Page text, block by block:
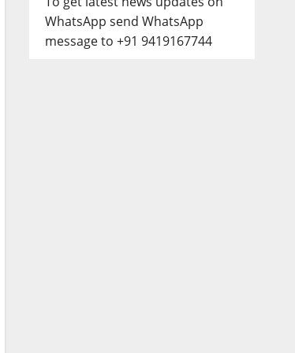
WhatsApp send WhatsApp
message to +91 9419167744